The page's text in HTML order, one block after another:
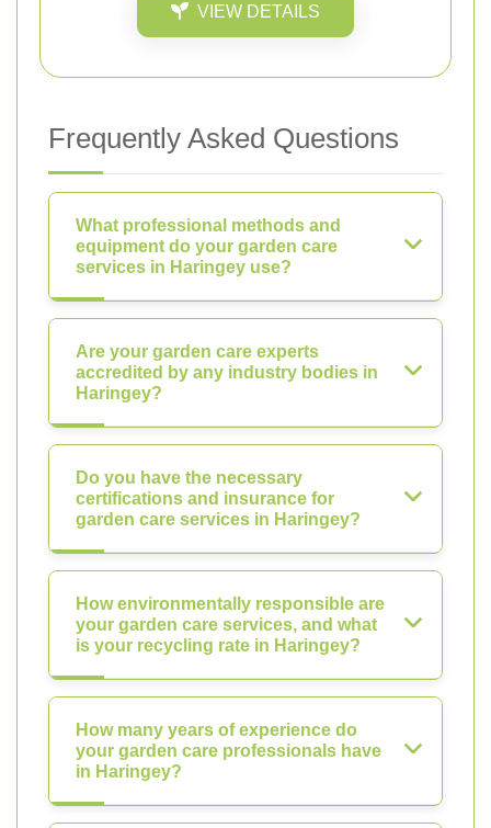
VIEW DETAILS
Frequently Asked Questions
What professional methods and
equipment do your garden care
services in Haringey use?
Are your garden care experts
accredited by any industry bodies in
Haringey?
Do you have the necessary
certifications and insurance for
garden care services in Haringey?
How environmentally responsible are
your garden care services, and what
is your recycling rate in Haringey?
How many years of experience do
your garden care professionals have
in Haringey?